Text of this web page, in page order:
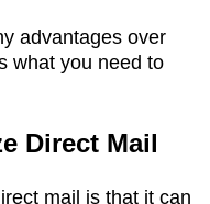
advantages over
what you need to
Direct Mail
mail is that it can